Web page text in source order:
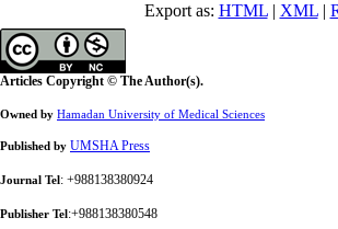
Export as: HTML| XML|
Articles Copyright © The Author(s).
Owned by Hamadan University of Medical Sciences
Published by UMSHA Press
Journal Tel : +988138380924
Publisher Tel :+988138380548